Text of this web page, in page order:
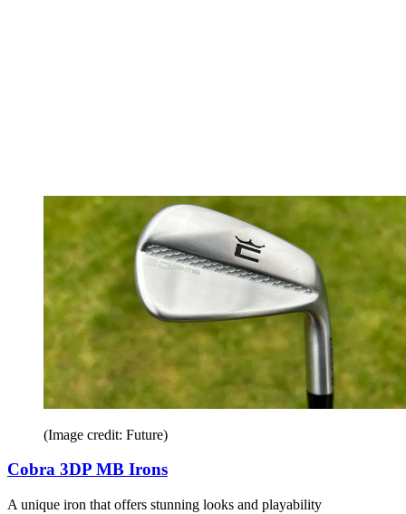
(Image credit: Future)
Cobra 3DP MB Irons
A unique iron that offers stunning looks and playability